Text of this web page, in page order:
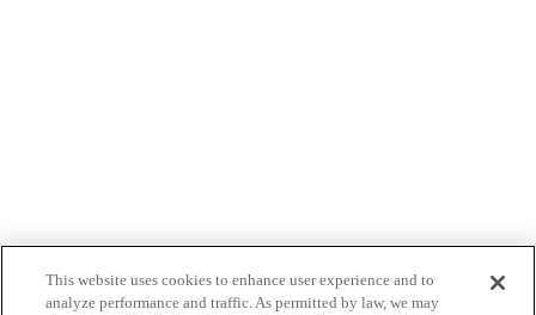
This website uses cookies to enhance user experience and to
analyze performance and traffic. As permitted by law, we may